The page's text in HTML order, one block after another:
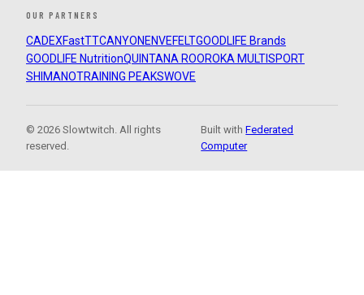
OUR PARTNERS
CADEXFastTTCANYON ENVEFELTGOODLIFE Brands
GOODLIFE NutritionQUINTANA ROOROKA MULTISPORT
SHIMANOTRAINING PEAKSWOVE
© 2026 Slowtwitch. All rights
reserved.
Built withFederated
Computer